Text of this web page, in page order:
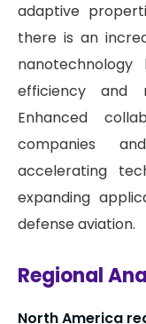
adaptive
there is an
efficiency and
Enhanced
companies
accelerating
expanding
defense aviation.
Regional
North America